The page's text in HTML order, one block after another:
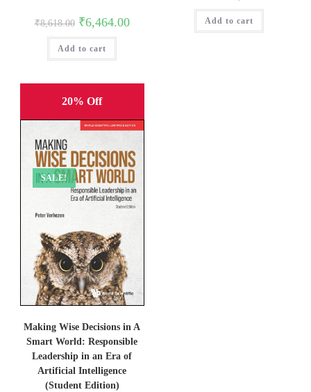
₹8,618.00 Original
price
was:
₹8,618.00.
₹6,464.00Current
Add to cart
was:
₹1,995.00.
Add to cart
20% Off
SALE!
Making Wise Decisions in A
Smart World: Responsible
Leadership in an Era of
Artificial Intelligence
(Student Edition)